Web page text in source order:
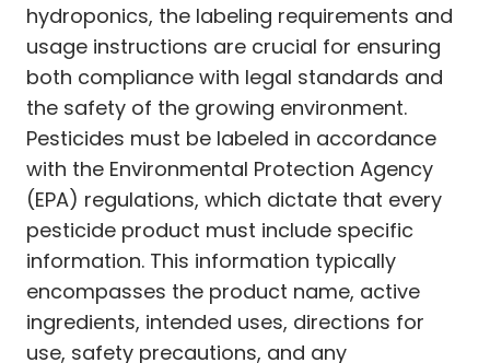
hydroponics, the labeling requirements and
usage instructions are crucial for ensuring
both compliance with legal standards and
the safety of the growing environment.
Pesticides must be labeled in accordance
with the Environmental Protection Agency
(EPA) regulations, which dictate that every
pesticide product must include specific
information. This information typically
encompasses the product name, active
ingredients, intended uses, directions for
use, safety precautions, and any